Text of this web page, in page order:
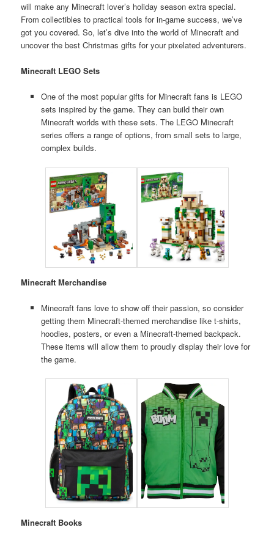
will make any Minecraft lover’s holiday season extra special.
From collectibles to practical tools for in-game success, we’ve
got you covered. So, let’s dive into the world of Minecraft and
uncover the best Christmas gifts for your pixelated adventurers.
Minecraft LEGO Sets
One of the most popular gifts for Minecraft fans is LEGO
sets inspired by the game. They can build their own
Minecraft worlds with these sets. The LEGO Minecraft
series offers a range of options, from small sets to large,
complex builds.
Minecraft Merchandise
Minecraft fans love to show off their passion, so consider
getting them Minecraft-themed merchandise like t-shirts,
hoodies, posters, or even a Minecraft-themed backpack.
These items will allow them to proudly display their love for
the game.
Minecraft Books